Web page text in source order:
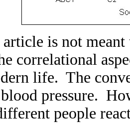
is not
correlational
life. The
pressure.
people